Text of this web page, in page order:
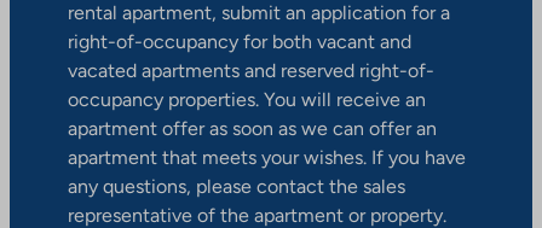
rental apartment, submit an application for a
right-of-occupancy for both vacant and
vacated apartments and reserved right-of-
occupancy properties. You will receive an
apartment offer as soon as we can offer an
apartment that meets your wishes. If you have
any questions, please contact the sales
representative of the apartment or property.